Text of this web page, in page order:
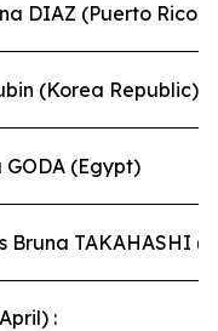
DIAZ (Puerto Rico)
(Korea Republic)
(Egypt)
Bruna TAKAHASHI
: